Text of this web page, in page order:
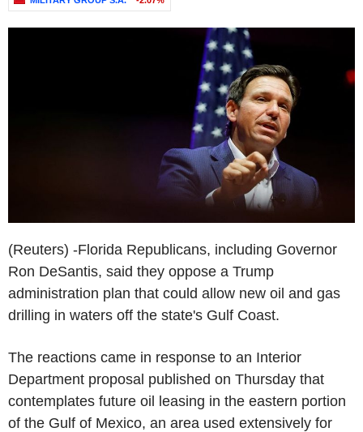
(Reuters) -Florida Republicans, including Governor
Ron DeSantis, said they oppose a Trump
administration plan that could allow new oil and gas
drilling in waters off the state's Gulf Coast.
The reactions came in response to an Interior
Department proposal published on Thursday that
contemplates future oil leasing in the eastern portion
of the Gulf of Mexico, an area used extensively for